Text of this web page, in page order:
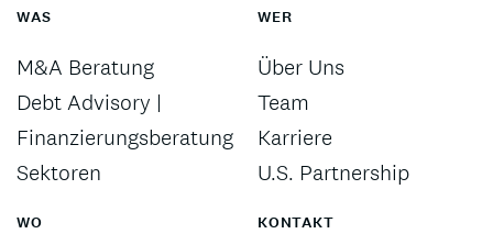
WAS
M&A Beratung
Debt Advisory |
Finanzierungsberatung
Sektoren
WER
Über Uns
Team
Karriere
U.S. Partnership
WO KONTAKT